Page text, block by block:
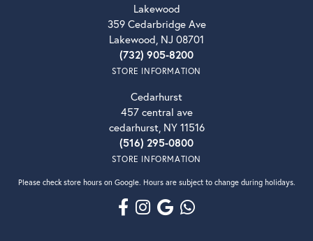
Lakewood
359 Cedarbridge Ave
Lakewood, NJ 08701
(732) 905-8200
STORE INFORMATION
Cedarhurst
457 central ave
cedarhurst, NY 11516
(516) 295-0800
STORE INFORMATION
Please check store hours on Google. Hours are subject to change during holidays.